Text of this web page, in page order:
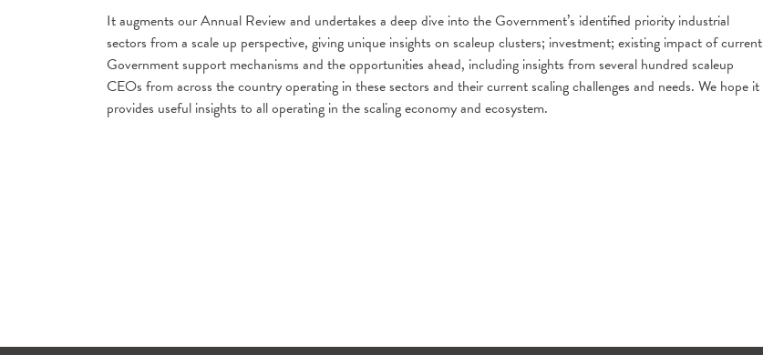
It augments our Annual Review and undertakes a deep dive into the Government’s identified priority industrial
sectors from a scale up perspective, giving unique insights on scaleup clusters; investment; existing impact of current
Government support mechanisms and the opportunities ahead, including insights from several hundred scaleup
CEOs from across the country operating in these sectors and their current scaling challenges and needs. We hope it
provides useful insights to all operating in the scaling economy and ecosystem.